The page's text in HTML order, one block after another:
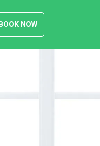
BOOK NOW